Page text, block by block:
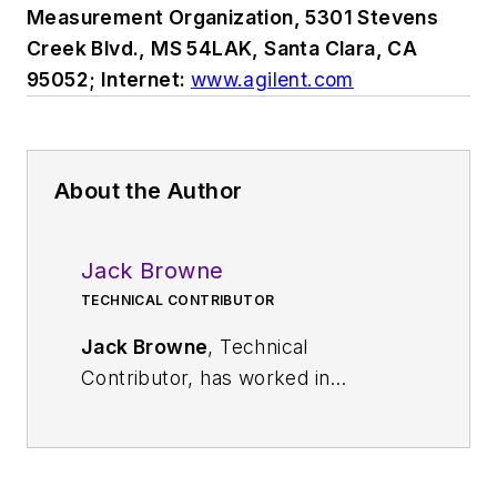
Measurement Organization, 5301 Stevens
Creek Blvd., MS 54LAK, Santa Clara, CA
95052; Internet: www.agilent.com
About the Author
Jack Browne
TECHNICAL CONTRIBUTOR
Jack Browne, Technical
Contributor, has worked in